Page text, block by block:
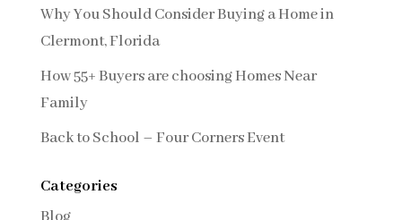
Why You Should Consider Buying a Home in
Clermont, Florida
How 55+ Buyers are choosing Homes Near
Family
Back to School – Four Corners Event
Categories